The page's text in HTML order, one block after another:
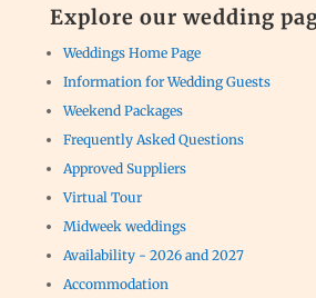
Explore our wedding
Weddings Home Page
Information for Wedding Guests
Weekend Packages
Frequently Asked Questions
Approved Suppliers
Virtual Tour
Midweek weddings
Availability - 2026 and 2027
Accommodation